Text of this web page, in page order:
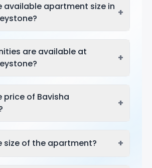
available apartment size in +
are available at
+
price of Bavisha
+
size of the apartment? +